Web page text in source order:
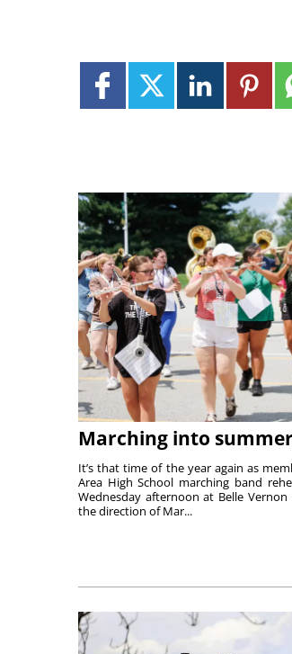
Marching into
It’s that time of the year again as
Area High School marching band
Wednesday afternoon at Belle
the direction of Mar...